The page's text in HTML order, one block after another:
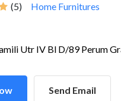
(5) Home Furnitures
Utr IV Bl D/89 Perum
Send Email